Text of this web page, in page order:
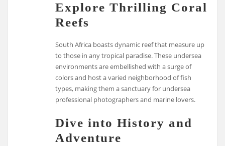
Explore Thrilling Coral
Reefs
South Africa boasts dynamic reef that measure up
to those in any tropical paradise. These undersea
environments are embellished with a surge of
colors and host a varied neighborhood of fish
types, making them a sanctuary for undersea
professional photographers and marine lovers.
Dive into History and
Adventure